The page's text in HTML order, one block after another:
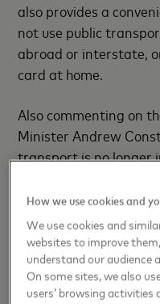
also provides a
not use public
abroad or interstate,
card at home.
Also commenting on
Minister Andrew
transport is no longer
services possible for
of contactless
ticketing system
fares quick, easy and
convenience to
How we use cookies and
We use cookies and
websites to improve
understand our audience
On some sites, we also
users’ browsing